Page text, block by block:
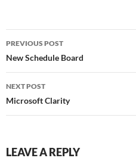
Post
navigation
PREVIOUS POST
New Schedule Board
NEXT POST
Microsoft Clarity
LEAVE A REPLY